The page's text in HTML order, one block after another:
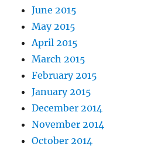
June 2015
May 2015
April 2015
March 2015
February 2015
January 2015
December 2014
November 2014
October 2014